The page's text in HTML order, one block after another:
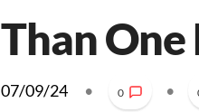
Than
07/09/24 • 0 •